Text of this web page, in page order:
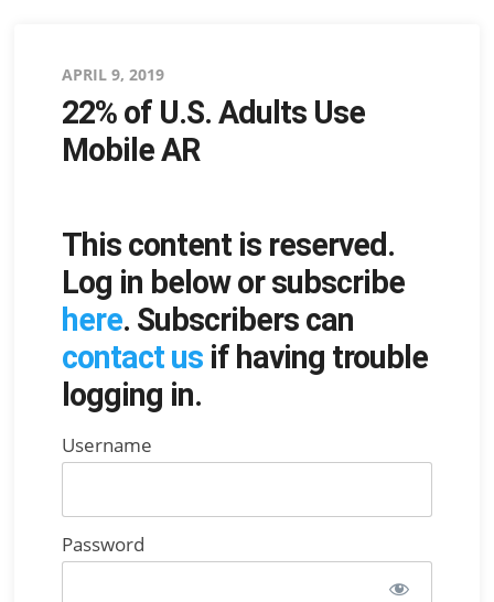
Posted
on
APRIL 9, 2019
22% of U.S. Adults Use
Mobile AR
This content is reserved.
Log in below or subscribe
here. Subscribers can
contact usif having trouble
logging in.
Username
Password